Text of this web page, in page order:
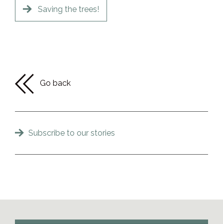
Go back
Subscribe to our stories
Saving the trees!